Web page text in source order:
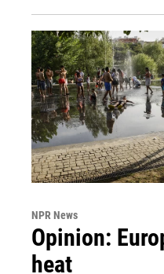
NPR News
Opinion:
heat